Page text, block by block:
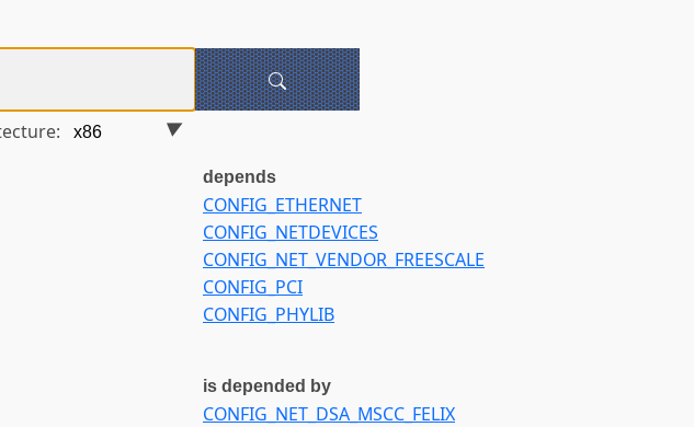
depends
CONFIG_ETHERNET
CONFIG_NETDEVICES
CONFIG_NET_VENDOR_FREESCALE
CONFIG_PCI
CONFIG_PHYLIB
is depended by
CONFIG_NET_DSA_MSCC_FELIX